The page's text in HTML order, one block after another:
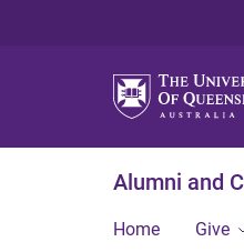
Alumni and
Home Give